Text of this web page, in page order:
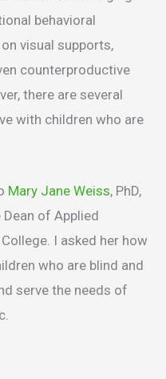
behavioral
visual supports,
counterproductive
there are several
with children who are
Mary Jane Weiss, PhD,
Dean of Applied
I asked her how
who are blind and
serve the needs of